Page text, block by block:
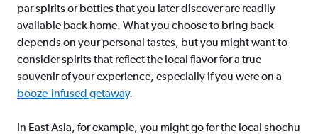
par spirits or bottles that you later discover are readily
available back home. What you choose to bring back
depends on your personal tastes, but you might want to
consider spirits that reflect the local flavor for a true
souvenir of your experience, especially if you were on a
booze-infused getaway.
In East Asia, for example, you might go for the local shochu